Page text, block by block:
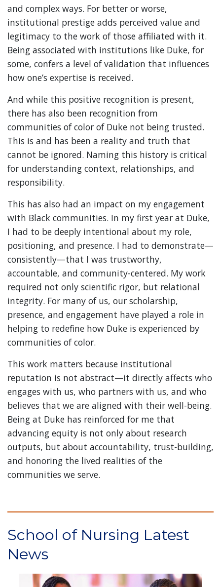
and complex ways. For better or worse,
institutional prestige adds perceived value and
legitimacy to the work of those affiliated with it.
Being associated with institutions like Duke, for
some, confers a level of validation that influences
how one’s expertise is received.
And while this positive recognition is present,
there has also been recognition from
communities of color of Duke not being trusted.
This is and has been a reality and truth that
cannot be ignored. Naming this history is critical
for understanding context, relationships, and
responsibility.
This has also had an impact on my engagement
with Black communities. In my first year at Duke,
I had to be deeply intentional about my role,
positioning, and presence. I had to demonstrate—
consistently—that I was trustworthy,
accountable, and community-centered. My work
required not only scientific rigor, but relational
integrity. For many of us, our scholarship,
presence, and engagement have played a role in
helping to redefine how Duke is experienced by
communities of color.
This work matters because institutional
reputation is not abstract—it directly affects who
engages with us, who partners with us, and who
believes that we are aligned with their well-being.
Being at Duke has reinforced for me that
advancing equity is not only about research
outputs, but about accountability, trust-building,
and honoring the lived realities of the
communities we serve.
School of Nursing Latest
News